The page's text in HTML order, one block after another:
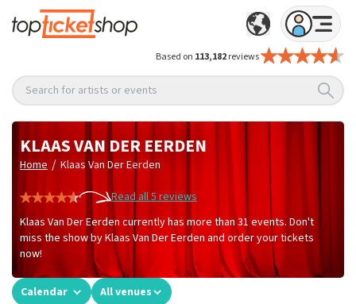
Based on 113,182reviews
Search for artists or events
KLAAS VAN DER EERDEN
Home / Klaas Van Der Eerden
Read all 5 reviews
Klaas Van Der Eerden currently has more than 31 events. Don't
miss the show by Klaas Van Der Eerden and order your tickets
now!
Calendar All venues